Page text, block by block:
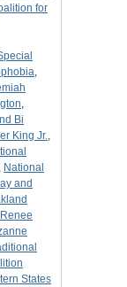
for
,
,
Bi
King Jr.,
, National
and
Renee
States